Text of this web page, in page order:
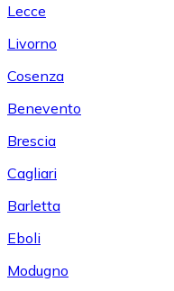
Lecce
Livorno
Cosenza
Benevento
Brescia
Cagliari
Barletta
Eboli
Modugno